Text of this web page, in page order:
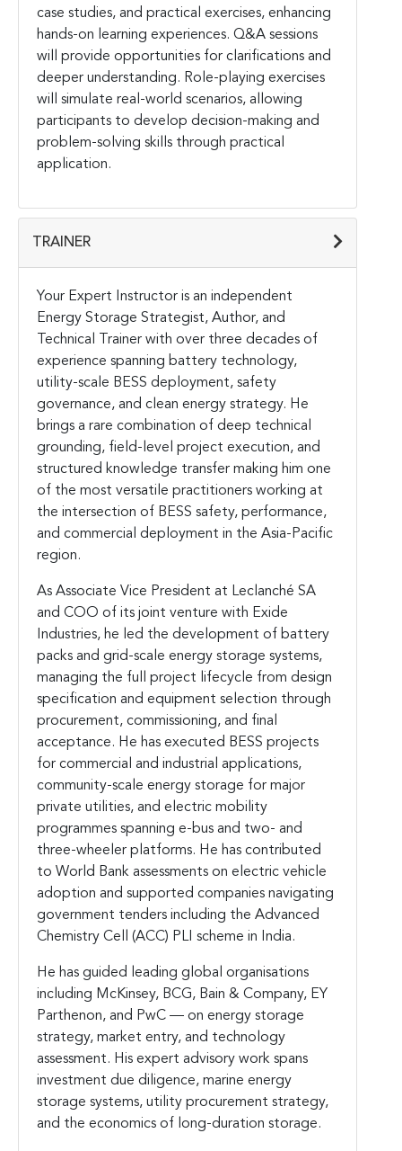
case studies, and practical exercises, enhancing
hands-on learning experiences. Q&A sessions
will provide opportunities for clarifications and
deeper understanding. Role-playing exercises
will simulate real-world scenarios, allowing
participants to develop decision-making and
problem-solving skills through practical
application.
TRAINER
Your Expert Instructor is an independent
Energy Storage Strategist, Author, and
Technical Trainer with over three decades of
experience spanning battery technology,
utility-scale BESS deployment, safety
governance, and clean energy strategy. He
brings a rare combination of deep technical
grounding, field-level project execution, and
structured knowledge transfer making him one
of the most versatile practitioners working at
the intersection of BESS safety, performance,
and commercial deployment in the Asia-Pacific
region.
As Associate Vice President at Leclanché SA
and COO of its joint venture with Exide
Industries, he led the development of battery
packs and grid-scale energy storage systems,
managing the full project lifecycle from design
specification and equipment selection through
procurement, commissioning, and final
acceptance. He has executed BESS projects
for commercial and industrial applications,
community-scale energy storage for major
private utilities, and electric mobility
programmes spanning e-bus and two- and
three-wheeler platforms. He has contributed
to World Bank assessments on electric vehicle
adoption and supported companies navigating
government tenders including the Advanced
Chemistry Cell (ACC) PLI scheme in India.
He has guided leading global organisations
including McKinsey, BCG, Bain & Company, EY
Parthenon, and PwC — on energy storage
strategy, market entry, and technology
assessment. His expert advisory work spans
investment due diligence, marine energy
storage systems, utility procurement strategy,
and the economics of long-duration storage.